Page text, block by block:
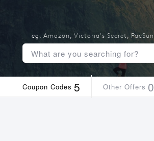
Coupon Codes 5 Other Offers 0
eg. Amazon , Victoria's Secret, PacSun